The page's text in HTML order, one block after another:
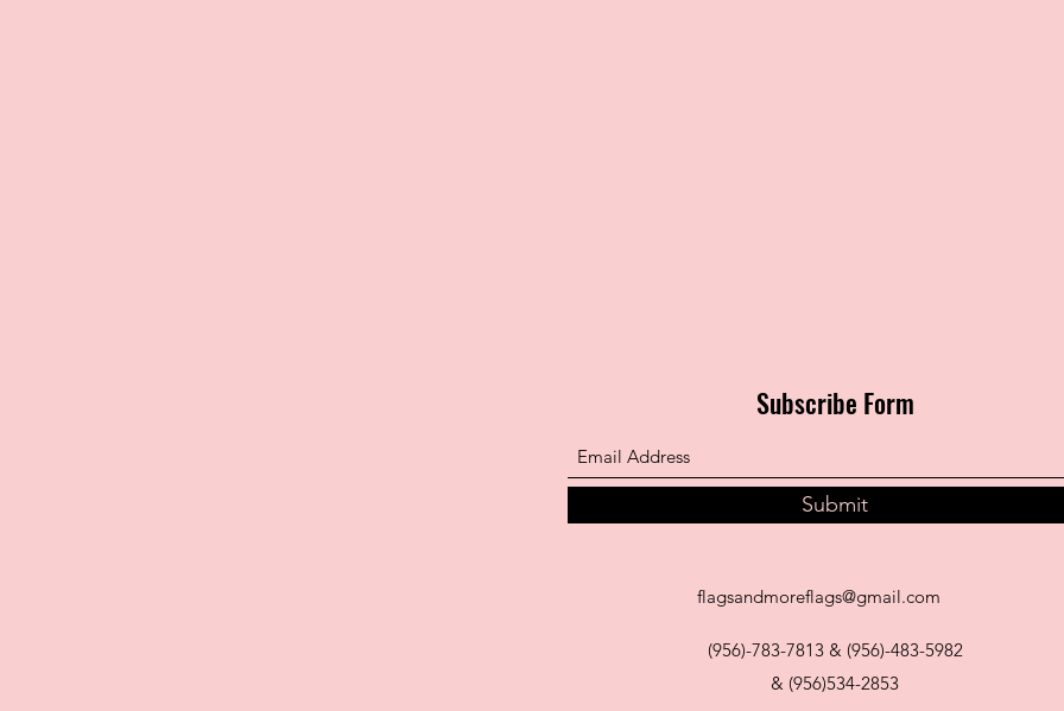
Subscribe Form
Submit
flagsandmoreflags@gmail.com
(956)-783-7813 & (956)-483-5982
& (956)534-2853